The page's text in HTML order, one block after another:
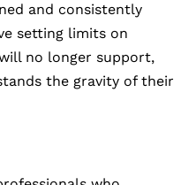
and consistently
setting limits on
no longer support,
the gravity of their